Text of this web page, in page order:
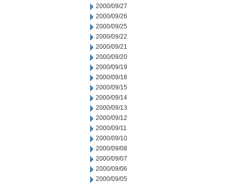
2000/09/27
2000/09/26
2000/09/25
2000/09/22
2000/09/21
2000/09/20
2000/09/19
2000/09/18
2000/09/15
2000/09/14
2000/09/13
2000/09/12
2000/09/11
2000/09/10
2000/09/08
2000/09/07
2000/09/06
2000/09/05